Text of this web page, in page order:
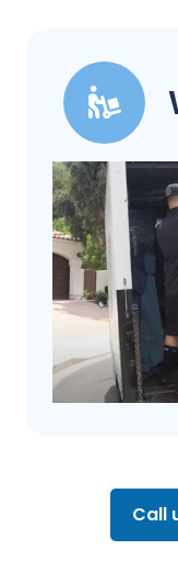
Call